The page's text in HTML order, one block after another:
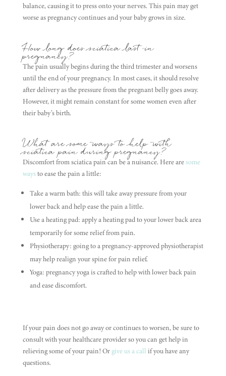
balance, causing it to press onto your nerves. This pain may get
worse as pregnancy continues and your baby grows in size.
How long does sciatica last in
pregnancy?
The pain usually begins during the third trimester and worsens
until the end of your pregnancy. In most cases, it should resolve
after delivery as the pressure from the pregnant belly goes away.
However, it might remain constant for some women even after
their baby’s birth.
What are some ways to help with
sciatica pain during pregnancy?
Discomfort from sciatica pain can be a nuisance. Here aresome
waysto ease the pain a little:
Take a warm bath: this will take away pressure from your
lower back and help ease the pain a little.
Use a heating pad: apply a heating pad to your lower back area
temporarily for some relief from pain.
Physiotherapy: going to a pregnancy-approved physiotherapist
may help realign your spine for pain relief.
Yoga: pregnancy yoga is crafted to help with lower back pain
and ease discomfort.
If your pain does not go away or continues to worsen, be sure to
consult with your healthcare provider so you can get help in
relieving some of your pain! Or give us a call if you have any
questions.